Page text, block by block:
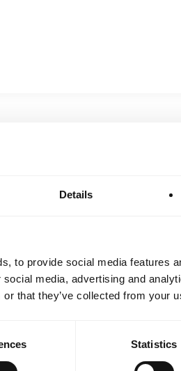
Details
to provide social media features
media, advertising and
that they’ve collected from your
Statistics